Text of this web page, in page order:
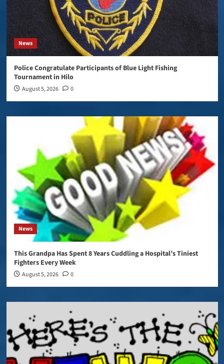
News
Police Congratulate Participants of Blue Light Fishing
Tournament in Hilo
August 5, 2026 0
News
This Grandpa Has Spent 8 Years Cuddling a Hospital’s Tiniest
Fighters Every Week
August 5, 2026 0